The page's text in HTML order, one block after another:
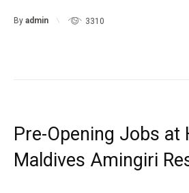
By admin 3310
Pre-Opening Jobs at
Maldives Amingiri